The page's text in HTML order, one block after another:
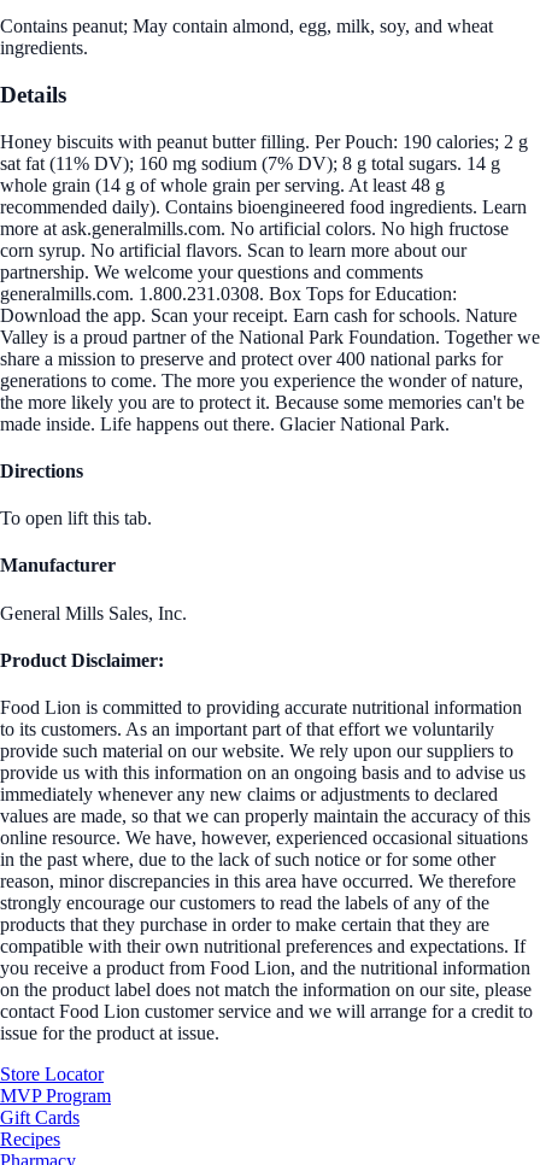
Contains peanut; May contain almond, egg, milk, soy, and wheat
ingredients.
Details
Honey biscuits with peanut butter filling. Per Pouch: 190 calories; 2 g
sat fat (11% DV); 160 mg sodium (7% DV); 8 g total sugars. 14 g
whole grain (14 g of whole grain per serving. At least 48 g
recommended daily). Contains bioengineered food ingredients. Learn
more at ask.generalmills.com. No artificial colors. No high fructose
corn syrup. No artificial flavors. Scan to learn more about our
partnership. We welcome your questions and comments
generalmills.com. 1.800.231.0308. Box Tops for Education:
Download the app. Scan your receipt. Earn cash for schools. Nature
Valley is a proud partner of the National Park Foundation. Together we
share a mission to preserve and protect over 400 national parks for
generations to come. The more you experience the wonder of nature,
the more likely you are to protect it. Because some memories can't be
made inside. Life happens out there. Glacier National Park.
Directions
To open lift this tab.
Manufacturer
General Mills Sales, Inc.
Product Disclaimer:
Food Lion is committed to providing accurate nutritional information
to its customers. As an important part of that effort we voluntarily
provide such material on our website. We rely upon our suppliers to
provide us with this information on an ongoing basis and to advise us
immediately whenever any new claims or adjustments to declared
values are made, so that we can properly maintain the accuracy of this
online resource. We have, however, experienced occasional situations
in the past where, due to the lack of such notice or for some other
reason, minor discrepancies in this area have occurred. We therefore
strongly encourage our customers to read the labels of any of the
products that they purchase in order to make certain that they are
compatible with their own nutritional preferences and expectations. If
you receive a product from Food Lion, and the nutritional information
on the product label does not match the information on our site, please
contact Food Lion customer service and we will arrange for a credit to
issue for the product at issue.
Store Locator
MVP Program
Gift Cards
Recipes